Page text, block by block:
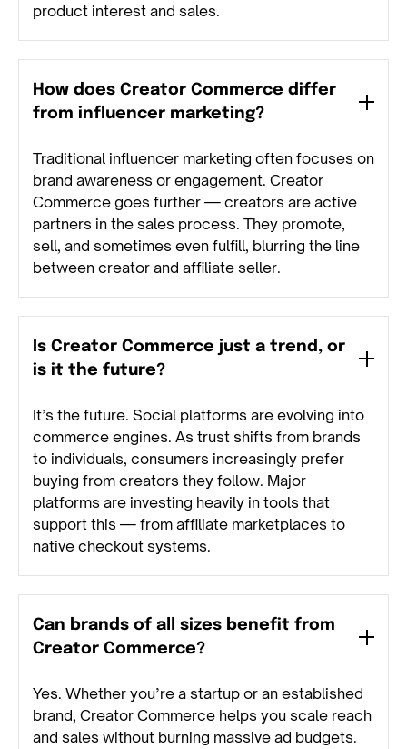
product interest and sales.
How does Creator Commerce differ
from influencer marketing?
Traditional influencer marketing often focuses on
brand awareness or engagement. Creator
Commerce goes further — creators are active
partners in the sales process. They promote,
sell, and sometimes even fulfill, blurring the line
between creator and affiliate seller.
Is Creator Commerce just a trend, or
is it the future?
It’s the future. Social platforms are evolving into
commerce engines. As trust shifts from brands
to individuals, consumers increasingly prefer
buying from creators they follow. Major
platforms are investing heavily in tools that
support this — from affiliate marketplaces to
native checkout systems.
Can brands of all sizes benefit from
Creator Commerce?
Yes. Whether you’re a startup or an established
brand, Creator Commerce helps you scale reach
and sales without burning massive ad budgets.